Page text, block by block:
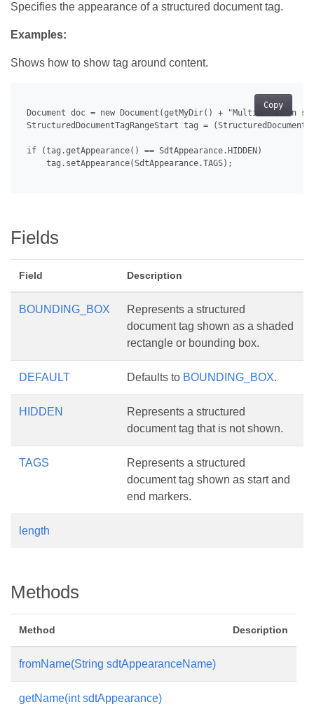
Specifies the appearance of a structured document tag.
Examples:
Shows how to show tag around content.
Copy
Document doc = new Document(getMyDir() + "Multi-section
StructuredDocumentTagRangeStart tag =
if (tag.getAppearance() == SdtAppearance.HIDDEN)
     tag.setAppearance(SdtAppearance.TAGS);
Fields
Field Description
BOUNDING_BOX
Represents a structured
document tag shown as a shaded
rectangle or bounding box.
DEFAULT Defaults to BOUNDING_BOX.
HIDDEN
Represents a structured
document tag that is not shown.
TAGS
Represents a structured
document tag shown as start and
end markers.
length
Methods
Method Description
fromName(String sdtAppearanceName)
getName(int sdtAppearance)